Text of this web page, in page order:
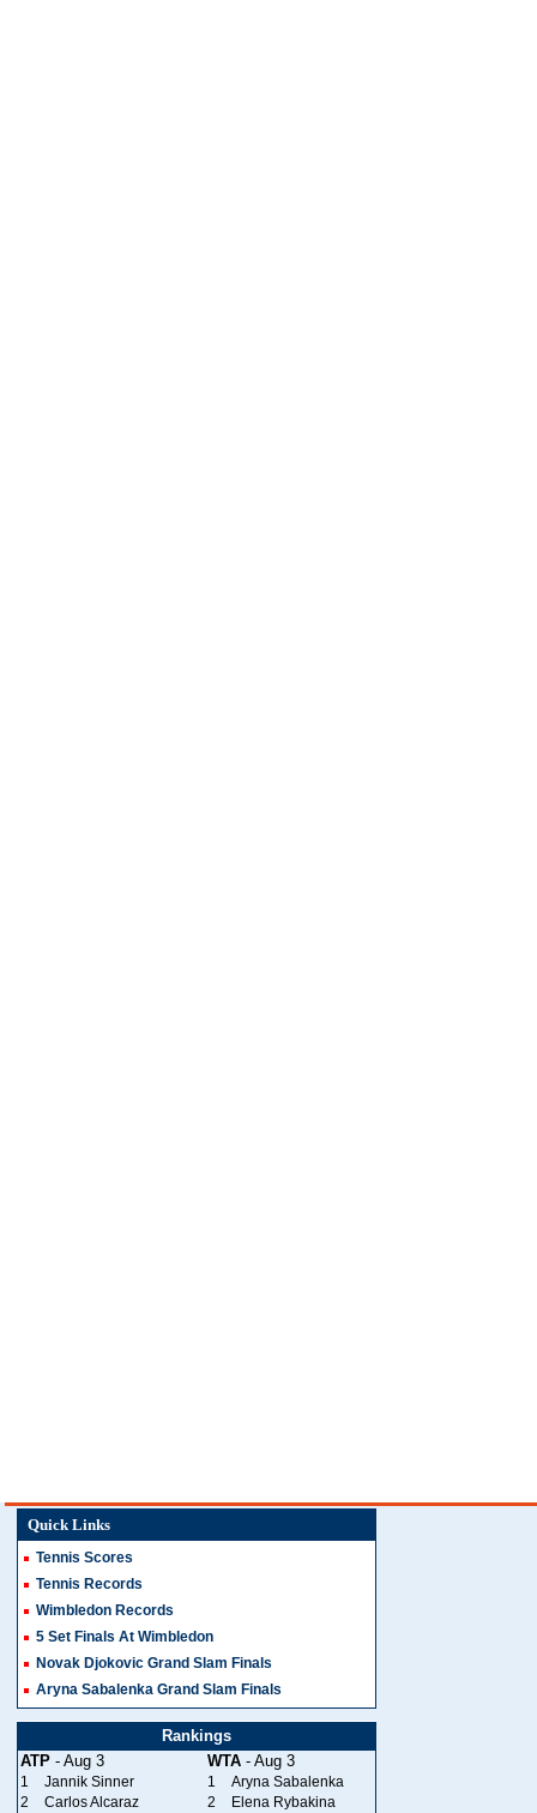
Quick Links
Tennis Scores
Tennis Records
Wimbledon Records
5 Set Finals At Wimbledon
Novak Djokovic Grand Slam Finals
Aryna Sabalenka Grand Slam Finals
Rankings
ATP - Aug 3 WTA - Aug 3
1 Jannik Sinner 1
Aryna Sabalenka
2
Carlos Alcaraz 2
Elena Rybakina